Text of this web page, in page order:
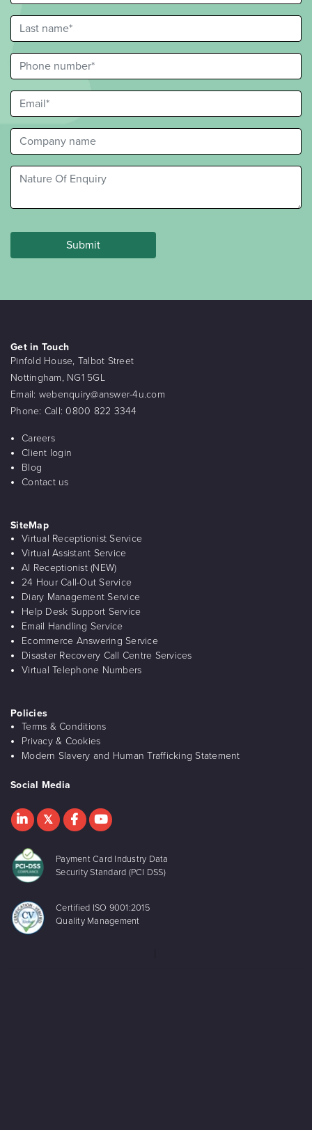
Get in Touch
Pinfold House, Talbot Street
Nottingham, NG1 5GL
Email: webenquiry@answer-4u.com
Phone: Call: 0800 822 3344
Careers
Client login
Blog
Contact us
SiteMap
Virtual Receptionist Service
Virtual Assistant Service
AI Receptionist (NEW)
24 Hour Call-Out Service
Diary Management Service
Help Desk Support Service
Email Handling Service
Ecommerce Answering Service
Disaster Recovery Call Centre Services
Virtual Telephone Numbers
Policies
Terms & Conditions
Privacy & Cookies
Modern Slavery and Human Trafficking Statement
Social Media
Payment Card Industry Data
Security Standard (PCI DSS)
Certified ISO 9001:2015
Quality Management